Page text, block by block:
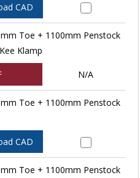
CAD
Toe + 1100mm Penstock
Klamp
N/A
Toe + 1100mm Penstock
CAD
Toe + 1100mm Penstock